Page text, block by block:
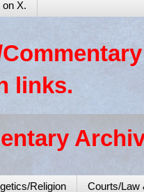
X.
links.
Religion
Courts/Law